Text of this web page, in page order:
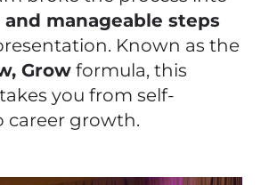
manageable steps
Known as the
Grow formula, this
you from self-
career growth.